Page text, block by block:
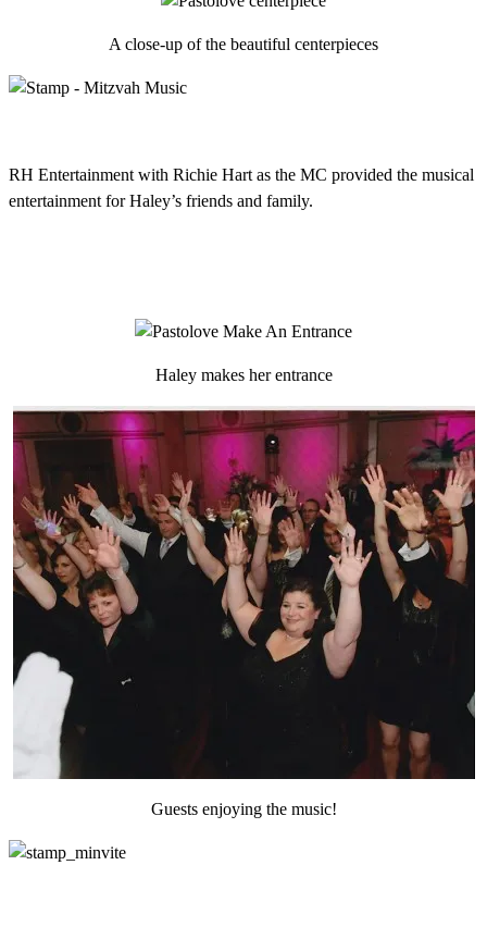
A close-up of the beautiful centerpieces
RH Entertainment with Richie Hart as the MC provided the musical
entertainment for Haley’s friends and family.
Haley makes her entrance
Guests enjoying the music!